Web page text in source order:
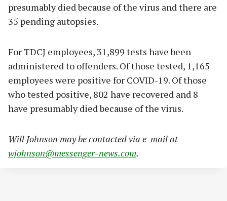
presumably died because of the virus and there are
35 pending autopsies.
For TDCJ employees, 31,899 tests have been
administered to offenders. Of those tested, 1,165
employees were positive for COVID-19. Of those
who tested positive, 802 have recovered and 8
have presumably died because of the virus.
Will Johnson may be contacted via e-mail at
wjohnson@messenger-news.com.